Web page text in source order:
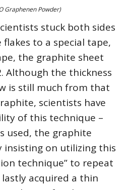
Graphenen Powder)
stuck both sides
to a special tape,
the graphite sheet
Although the thickness
is still much from that
scientists have
of this technique –
used, the graphite
insisting on utilizing this
technique” to repeat
acquired a thin